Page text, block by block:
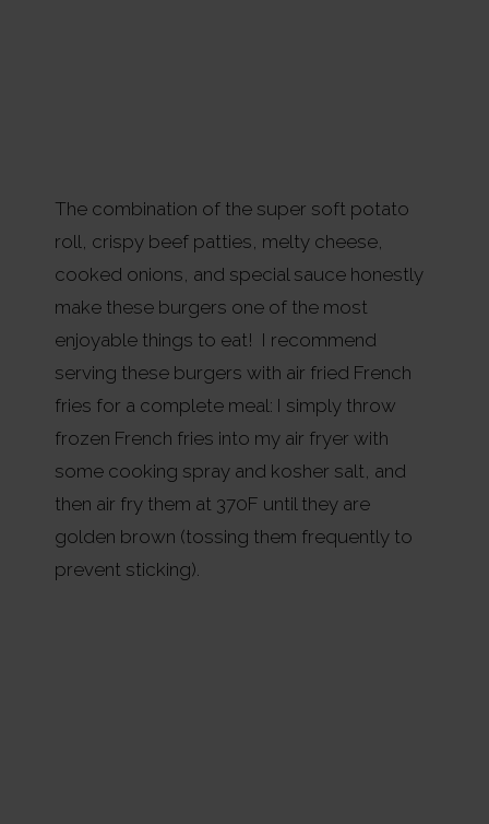
The combination of the super soft potato
roll, crispy beef patties, melty cheese,
cooked onions, and special sauce honestly
make these burgers one of the most
enjoyable things to eat! I recommend
serving these burgers with air fried French
fries for a complete meal: I simply throw
frozen French fries into my air fryer with
some cooking spray and kosher salt, and
then air fry them at 370F until they are
golden brown (tossing them frequently to
prevent sticking).